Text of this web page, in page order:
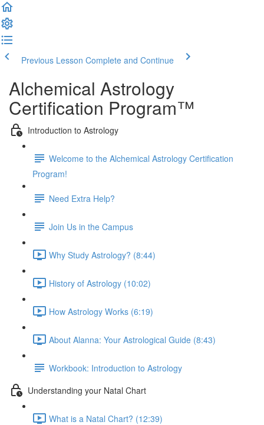
Previous Lesson Complete and Continue
Alchemical Astrology
Certification Program™
Introduction to Astrology
Welcome to the Alchemical Astrology Certification
Program!
Need Extra Help?
Join Us in the Campus
Why Study Astrology? (8:44)
History of Astrology (10:02)
How Astrology Works (6:19)
About Alanna: Your Astrological Guide (8:43)
Workbook: Introduction to Astrology
Understanding your Natal Chart
What is a Natal Chart? (12:39)